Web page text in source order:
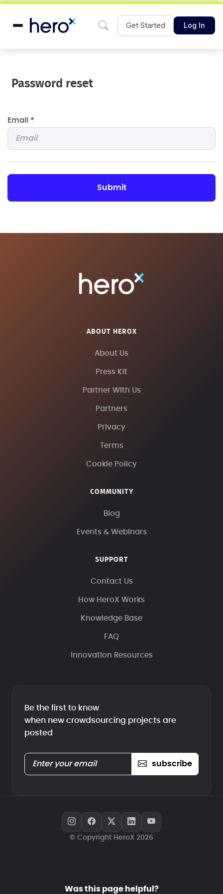
Get Started Log In
Password reset
Email *
submit
ABOUT HEROX
About Us
Press Kit
Partner With Us
Partners
Privacy
Terms
Cookie Policy
COMMUNITY
Blog
Events & Webinars
SUPPORT
Contact Us
How HeroX Works
Knowledge Base
FAQ
Innovation Resources
Be the first to know
when new crowdsourcing projects are
posted
subscribe
© Copyright HeroX 2026
Was this page helpful?